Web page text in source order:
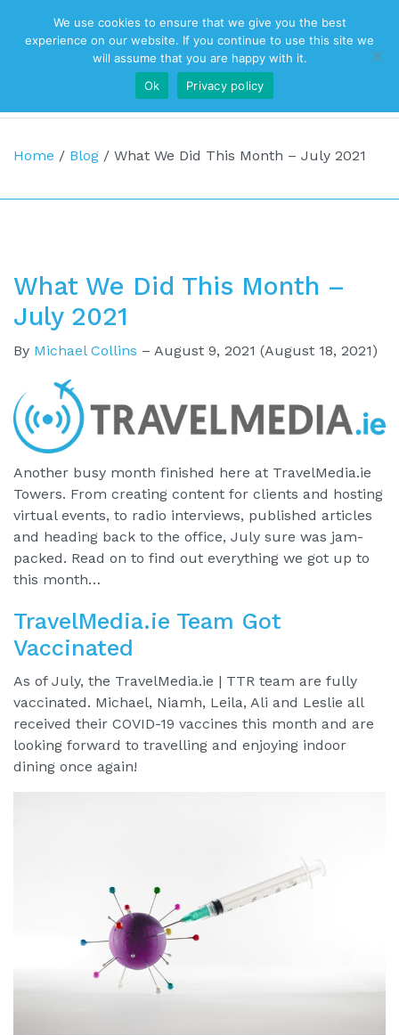
Top Navigation
Main Navigation
Home / Blog / What We Did This Month – July 2021
What We Did This Month –
July 2021
By Michael Collins – August 9, 2021 (August 18, 2021)
Another busy month finished here at TravelMedia.ie
Towers. From creating content for clients and hosting
virtual events, to radio interviews, published articles
and heading back to the office, July sure was jam-
packed. Read on to find out everything we got up to
this month…
TravelMedia.ie Team Got
Vaccinated
As of July, the TravelMedia.ie | TTR team are fully
vaccinated. Michael, Niamh, Leila, Ali and Leslie all
received their COVID-19 vaccines this month and are
looking forward to travelling and enjoying indoor
dining once again!
We use cookies to ensure that we give you the best
experience on our website. If you continue to use this site we
will assume that you are happy with it.
Ok
Privacy policy